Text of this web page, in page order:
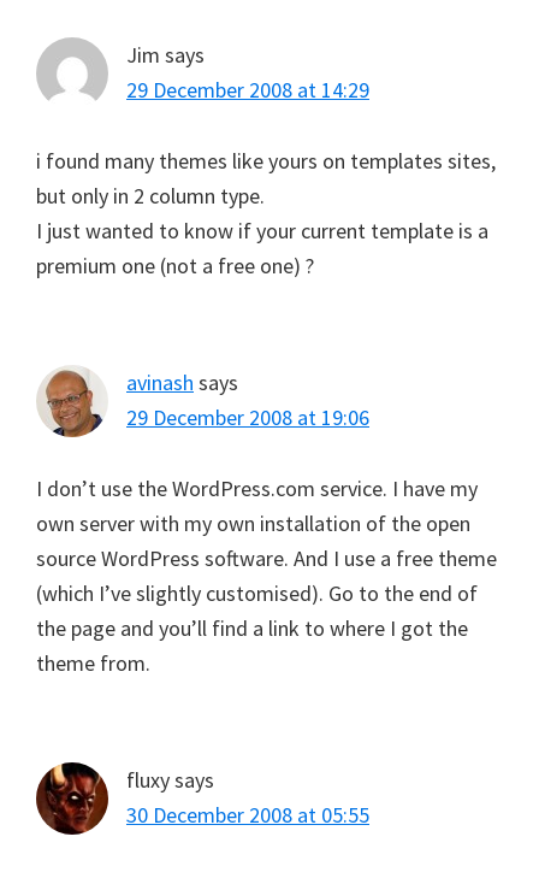
Jim says
29 December 2008 at 14:29
i found many themes like yours on templates sites,
but only in 2 column type.
I just wanted to know if your current template is a
premium one (not a free one) ?
avinash says
29 December 2008 at 19:06
I don’t use the WordPress.com service. I have my
own server with my own installation of the open
source WordPress software. And I use a free theme
(which I’ve slightly customised). Go to the end of
the page and you’ll find a link to where I got the
theme from.
fluxysays
30 December 2008 at 05:55